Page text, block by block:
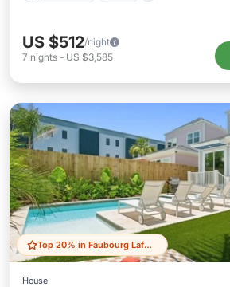
US $512/night
7 nights - US $3,585
Top 20% in Faubourg Lafayette
House